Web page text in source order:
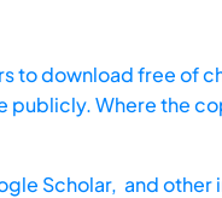
to download free of
Where the
Scholar, and other